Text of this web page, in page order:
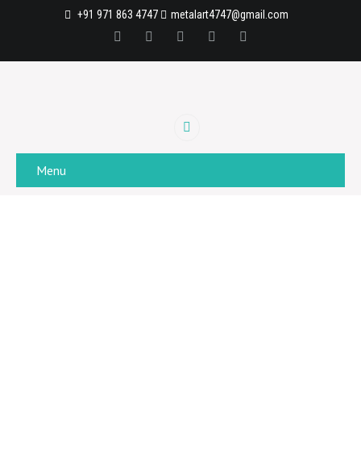
+91 971 863 4747 metalart4747@gmail.com
Menu